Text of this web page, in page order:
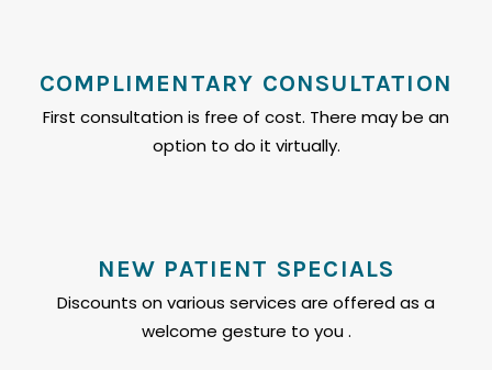
COMPLIMENTARY CONSULTATION
First consultation is free of cost. There may be an
option to do it virtually.
NEW PATIENT SPECIALS
Discounts on various services are offered as a
welcome gesture to you .